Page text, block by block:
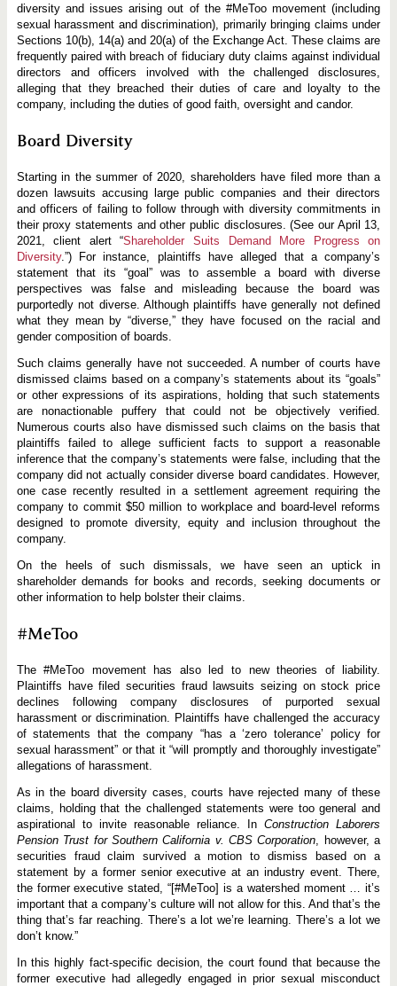
diversity and issues arising out of the #MeToo movement (including
sexual harassment and discrimination), primarily bringing claims under
Sections 10(b), 14(a) and 20(a) of the Exchange Act. These claims are
frequently paired with breach of fiduciary duty claims against individual
directors and officers involved with the challenged disclosures,
alleging that they breached their duties of care and loyalty to the
company, including the duties of good faith, oversight and candor.
Board Diversity
Starting in the summer of 2020, shareholders have filed more than a
dozen lawsuits accusing large public companies and their directors
and officers of failing to follow through with diversity commitments in
their proxy statements and other public disclosures. (See our April 13,
2021, client alert “Shareholder Suits Demand More Progress on
Diversity.”) For instance, plaintiffs have alleged that a company’s
statement that its “goal” was to assemble a board with diverse
perspectives was false and misleading because the board was
purportedly not diverse. Although plaintiffs have generally not defined
what they mean by “diverse,” they have focused on the racial and
gender composition of boards.
Such claims generally have not succeeded. A number of courts have
dismissed claims based on a company’s statements about its “goals”
or other expressions of its aspirations, holding that such statements
are nonactionable puffery that could not be objectively verified.
Numerous courts also have dismissed such claims on the basis that
plaintiffs failed to allege sufficient facts to support a reasonable
inference that the company’s statements were false, including that the
company did not actually consider diverse board candidates. However,
one case recently resulted in a settlement agreement requiring the
company to commit $50 million to workplace and board-level reforms
designed to promote diversity, equity and inclusion throughout the
company.
On the heels of such dismissals, we have seen an uptick in
shareholder demands for books and records, seeking documents or
other information to help bolster their claims.
#MeToo
The #MeToo movement has also led to new theories of liability.
Plaintiffs have filed securities fraud lawsuits seizing on stock price
declines following company disclosures of purported sexual
harassment or discrimination. Plaintiffs have challenged the accuracy
of statements that the company “has a ‘zero tolerance’ policy for
sexual harassment” or that it “will promptly and thoroughly investigate”
allegations of harassment.
As in the board diversity cases, courts have rejected many of these
claims, holding that the challenged statements were too general and
aspirational to invite reasonable reliance. InConstruction Laborers
Pension Trust for Southern California v. CBS Corporation , however, a
securities fraud claim survived a motion to dismiss based on a
statement by a former senior executive at an industry event. There,
the former executive stated, “[#MeToo] is a watershed moment … it’s
important that a company’s culture will not allow for this. And that’s the
thing that’s far reaching. There’s a lot we’re learning. There’s a lot we
don’t know.”
In this highly fact-specific decision, the court found that because the
former executive had allegedly engaged in prior sexual misconduct